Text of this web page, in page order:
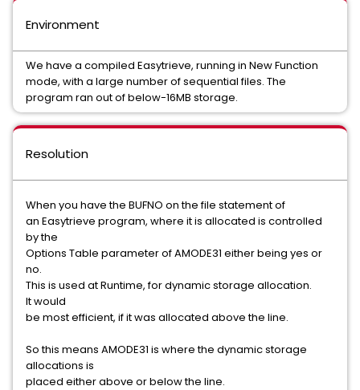
Environment
We have a compiled Easytrieve, running in New Function
mode, with a large number of sequential files. The
program ran out of below-16MB storage.
Resolution
When you have the BUFNO on the file statement of
an Easytrieve program, where it is allocated is controlled
by the
Options Table parameter of AMODE31 either being yes or
no.
This is used at Runtime, for dynamic storage allocation.
It would
be most efficient, if it was allocated above the line.
So this means AMODE31 is where the dynamic storage
allocations is
placed either above or below the line.